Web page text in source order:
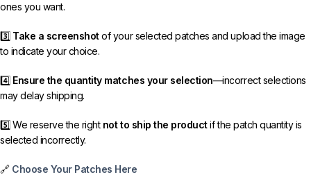
ones you want.
3️⃣ Take a screenshotof your selected patches and upload the image
to indicate your choice.
4️⃣ Ensure the quantity matches your selection—incorrect selections
may delay shipping.
5️⃣ We reserve the right not to ship the productif the patch quantity is
selected incorrectly.
🔗 Choose Your Patches Here